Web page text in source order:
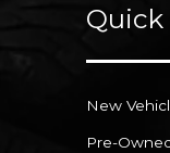
Quick
New
Pre-